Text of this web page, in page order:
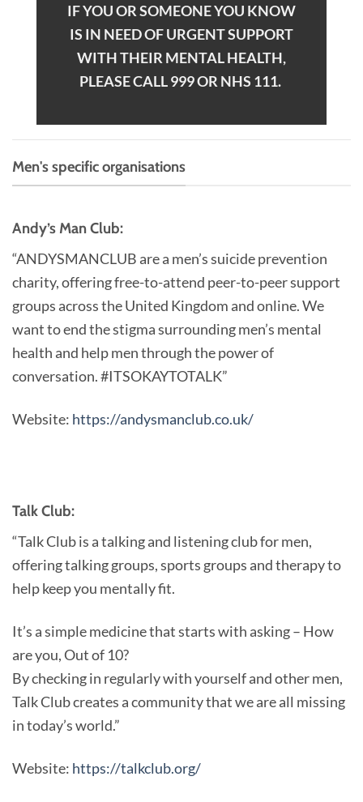
IF YOU OR SOMEONE YOU KNOW
IS IN NEED OF URGENT SUPPORT
WITH THEIR MENTAL HEALTH,
PLEASE CALL 999 OR NHS 111.
Men's specific organisations
Andy’s Man Club:
“ANDYSMANCLUB are a men’s suicide prevention
charity, offering free-to-attend peer-to-peer support
groups across the United Kingdom and online. We
want to end the stigma surrounding men’s mental
health and help men through the power of
conversation. #ITSOKAYTOTALK”
Website: https://andysmanclub.co.uk/
Talk Club:
“Talk Club is a talking and listening club for men,
offering talking groups, sports groups and therapy to
help keep you mentally fit.
It’s a simple medicine that starts with asking – How
are you, Out of 10?
By checking in regularly with yourself and other men,
Talk Club creates a community that we are all missing
in today’s world.”
Website: https://talkclub.org/